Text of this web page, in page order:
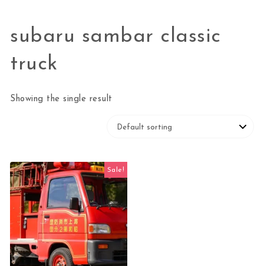
subaru sambar classic
truck
Showing the single result
Sale!